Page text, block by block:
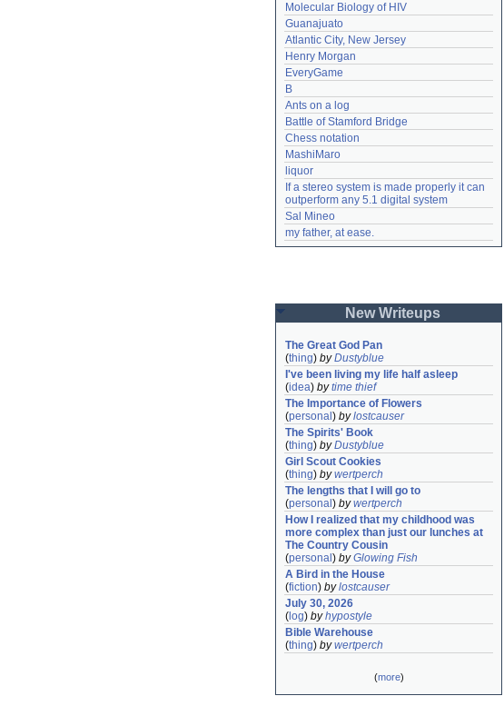
Molecular Biology of HIV
Guanajuato
Atlantic City, New Jersey
Henry Morgan
EveryGame
B
Ants on a log
Battle of Stamford Bridge
Chess notation
MashiMaro
liquor
If a stereo system is made properly it can
outperform any 5.1 digital system
Sal Mineo
my father, at ease.
New Writeups
The Great God Pan
(thing) byDustyblue
I've been living my life half asleep
(idea) bytime thief
The Importance of Flowers
(personal ) bylostcauser
The Spirits' Book
(thing) byDustyblue
Girl Scout Cookies
(thing) bywertperch
The lengths that I will go to
(personal ) bywertperch
How I realized that my childhood was
more complex than just our lunches at
The Country Cousin
(personal ) byGlowing Fish
A Bird in the House
(fiction) bylostcauser
July 30, 2026
( log) byhypostyle
Bible Warehouse
(thing) bywertperch
(more)